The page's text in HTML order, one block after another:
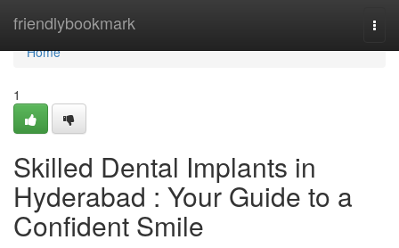
friendlybookmark
Home
Home
1
Skilled Dental Implants in
Hyderabad : Your Guide to a
Confident Smile